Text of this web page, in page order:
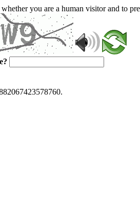
you are a human visitor and to